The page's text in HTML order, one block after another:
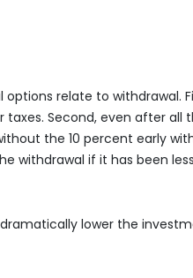
relate to withdrawal.
Second, even after all
the 10 percent early
withdrawal if it has been
lower the